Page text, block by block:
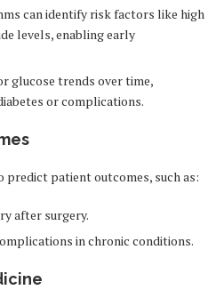
can identify risk factors like high
levels, enabling early
glucose trends over time,
or complications.
predict patient outcomes, such as:
after surgery.
in chronic conditions.